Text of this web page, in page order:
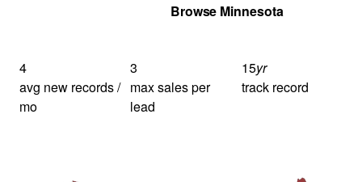
Browse Minnesota
4
avg new records /
mo
3
max sales per
lead
15yr
track record